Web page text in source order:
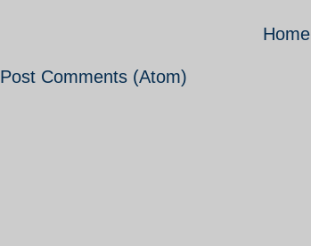
Home
Post Comments (Atom)